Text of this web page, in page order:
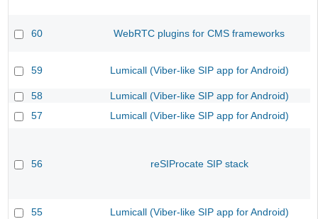
60 WebRTC plugins for CMS frameworks
59 Lumicall (Viber-like SIP app for Android)
58
Lumicall (Viber-like SIP app for Android)
57
Lumicall (Viber-like SIP app for Android)
56 reSIProcate SIP stack
55 Lumicall (Viber-like SIP app for Android)